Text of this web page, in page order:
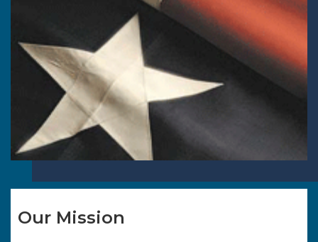
Our Mission